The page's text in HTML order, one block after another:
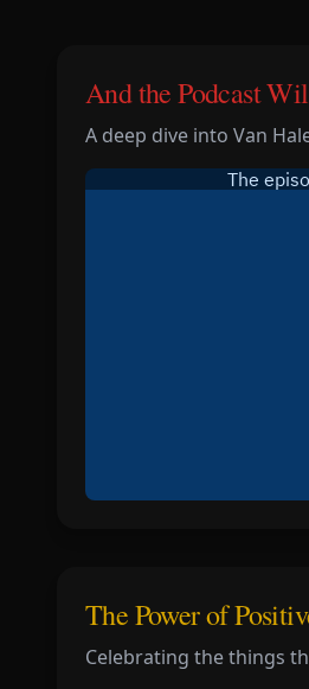
And the Podcast
A deep dive into Van
The Power of
Celebrating the things